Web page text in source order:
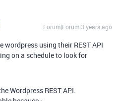
Forum|Forum|3 years ago
using their REST API
on a schedule to look for
Wordpress REST API.